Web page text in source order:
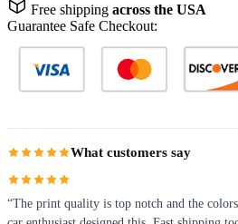
Free shipping across the USA
Guarantee Safe Checkout:
What customers say
“The print quality is top notch and the